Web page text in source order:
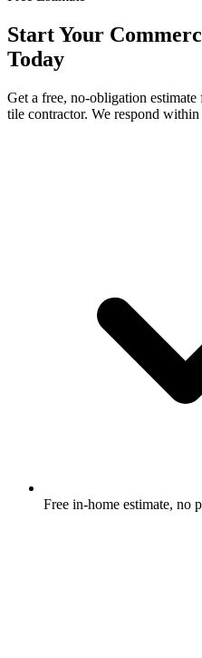
Start Your
Today
Get a free, no-obligation
tile contractor. We respond within
Free in-home estimate, no